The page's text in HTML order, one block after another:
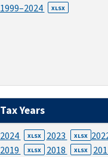
1999–2024 XLSX
Tax Years
2024 XLSX 2023 XLSX
2019 XLSX 2018 XLSX